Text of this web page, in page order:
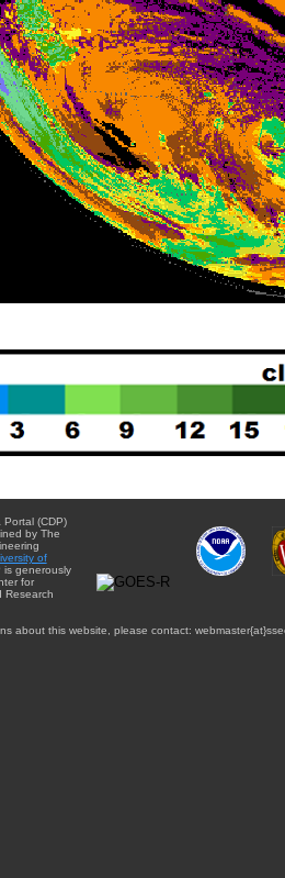
Portal (CDP)
by The
of
is generously
for
Research
about this website, please contact: